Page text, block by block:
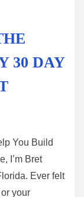
30 DAY
You Build
I’m Bret
Ever felt
your